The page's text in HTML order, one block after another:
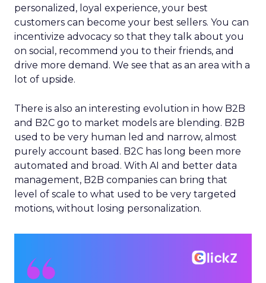
personalized, loyal experience, your best
customers can become your best sellers. You can
incentivize advocacy so that they talk about you
on social, recommend you to their friends, and
drive more demand. We see that as an area with a
lot of upside.
There is also an interesting evolution in how B2B
and B2C go to market models are blending. B2B
used to be very human led and narrow, almost
purely account based. B2C has long been more
automated and broad. With AI and better data
management, B2B companies can bring that
level of scale to what used to be very targeted
motions, without losing personalization.